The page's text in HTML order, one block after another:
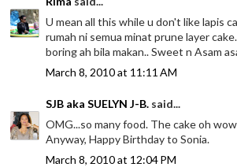
U mean all this while u don't like lapis
rumah ni semua minat prune layer
boring ah bila makan.. Sweet n Asam
March 8, 2010 at 11:11 AM
SJB aka SUELYN J-B. said...
OMG...so many food. The cake oh
Anyway, Happy Birthday to Sonia.
March 8, 2010 at 12:04 PM